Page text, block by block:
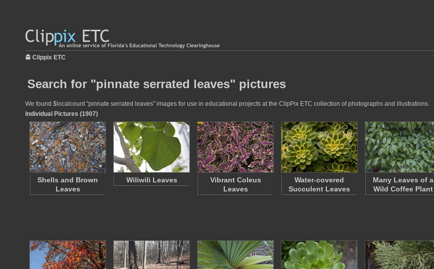
Clippix ETC
Search for "pinnate serrated leaves" pictures
We found $localcount "pinnate serrated leaves" images for use in educational projects at the ClipPix ETC collection of photographs and illustrations.
Individual Pictures (1907)
Shells and Brown
Leaves
Wiliwili Leaves
Vibrant Coleus
Leaves
Water-covered
Succulent Leaves
Many Leaves of a
Wild Coffee Plant